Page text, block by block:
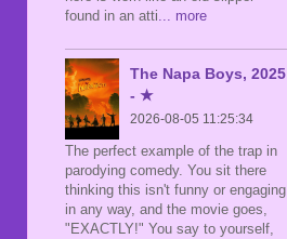
found in an atti... more
The Napa Boys, 2025
- ★
2026-08-05 11:25:34
The perfect example of the trap in
parodying comedy. You sit there
thinking this isn't funny or engaging
in any way, and the movie goes,
"EXACTLY!" You say to yourself,